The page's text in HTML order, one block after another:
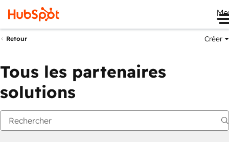
Retour Créer
Tous les partenaires
solutions